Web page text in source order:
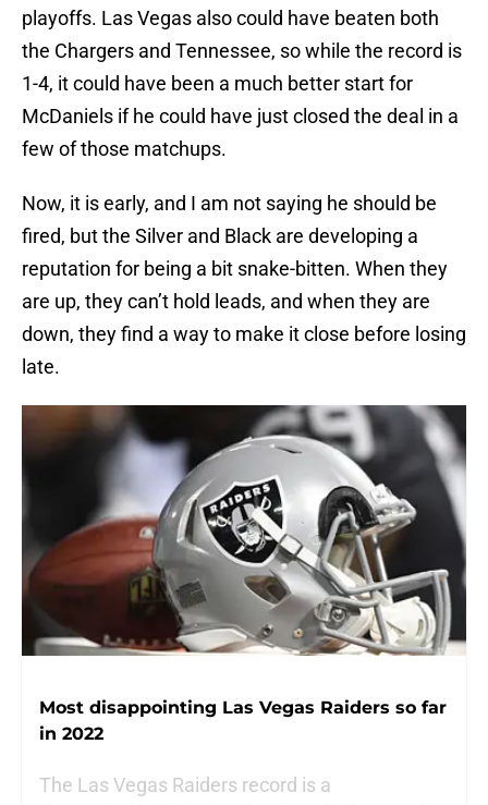
playoffs. Las Vegas also could have beaten both
the Chargers and Tennessee, so while the record is
1-4, it could have been a much better start for
McDaniels if he could have just closed the deal in a
few of those matchups.
Now, it is early, and I am not saying he should be
fired, but the Silver and Black are developing a
reputation for being a bit snake-bitten. When they
are up, they can’t hold leads, and when they are
down, they find a way to make it close before losing
late.
Most disappointing Las Vegas Raiders so far
in 2022
The Las Vegas Raiders record is a